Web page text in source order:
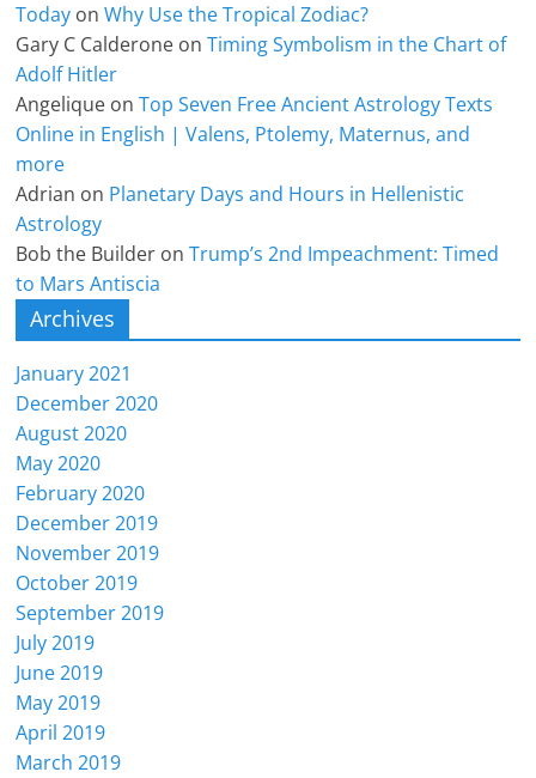
Today onWhy Use the Tropical Zodiac?
Gary C Calderone onTiming Symbolism in the Chart of
Adolf Hitler
Angelique onTop Seven Free Ancient Astrology Texts
Online in English | Valens, Ptolemy, Maternus, and
more
Adrian on Planetary Days and Hours in Hellenistic
Astrology
Bob the Builder onTrump’s 2nd Impeachment: Timed
to Mars Antiscia
Archives
January 2021
December 2020
August 2020
May 2020
February 2020
December 2019
November 2019
October 2019
September 2019
July 2019
June 2019
May 2019
April 2019
March 2019